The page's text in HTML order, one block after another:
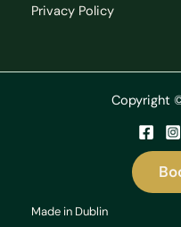
Privacy Policy
Copyright
Made in Dublin